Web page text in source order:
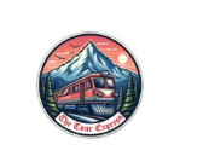
content